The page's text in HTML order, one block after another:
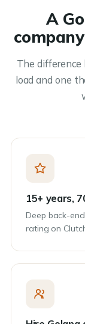
A
The
load and one
15+ years,
Deep back-
rating on